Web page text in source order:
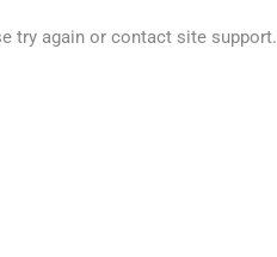
try again or contact site support.